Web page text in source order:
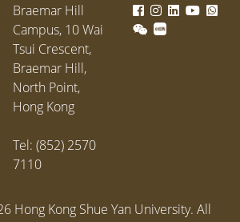
Braemar Hill
Campus, 10 Wai
Tsui Crescent,
Braemar Hill,
North Point,
Hong Kong
Tel: (852) 2570
7110
Hong Kong Shue Yan University. All